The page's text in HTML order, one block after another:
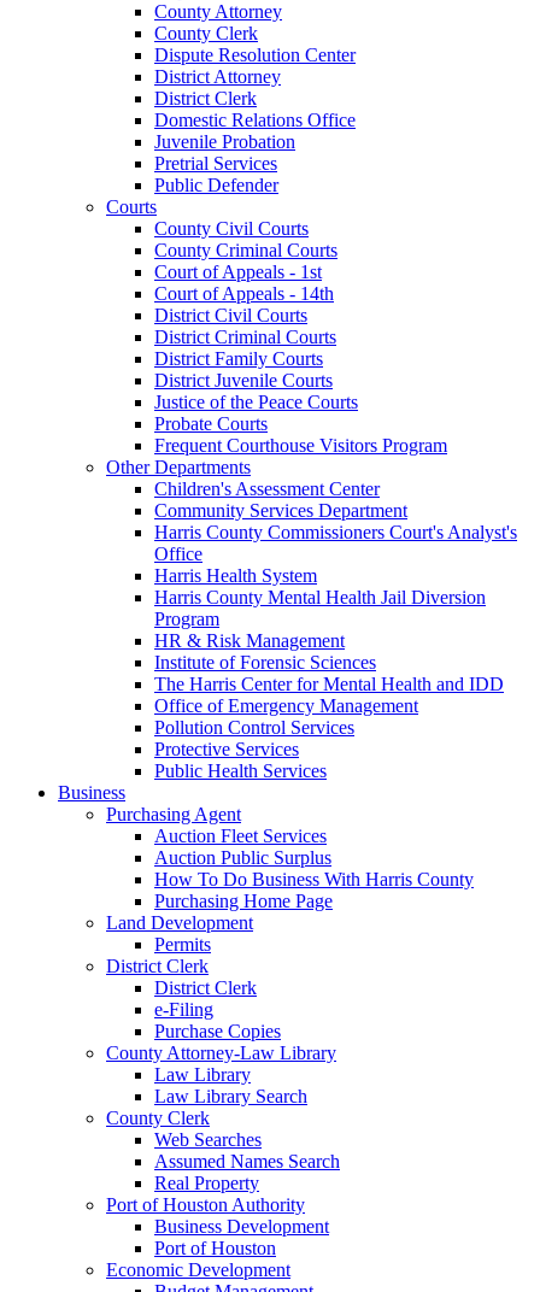
County Attorney
County Clerk
Dispute Resolution Center
District Attorney
District Clerk
Domestic Relations Office
Juvenile Probation
Pretrial Services
Public Defender
Courts
County Civil Courts
County Criminal Courts
Court of Appeals - 1st
Court of Appeals - 14th
District Civil Courts
District Criminal Courts
District Family Courts
District Juvenile Courts
Justice of the Peace Courts
Probate Courts
Frequent Courthouse Visitors Program
Other Departments
Children's Assessment Center
Community Services Department
Harris County Commissioners Court's Analyst's
Office
Harris Health System
Harris County Mental Health Jail Diversion
Program
HR & Risk Management
Institute of Forensic Sciences
The Harris Center for Mental Health and IDD
Office of Emergency Management
Pollution Control Services
Protective Services
Public Health Services
Business
Purchasing Agent
Auction Fleet Services
Auction Public Surplus
How To Do Business With Harris County
Purchasing Home Page
Land Development
Permits
District Clerk
District Clerk
e-Filing
Purchase Copies
County Attorney-Law Library
Law Library
Law Library Search
County Clerk
Web Searches
Assumed Names Search
Real Property
Port of Houston Authority
Business Development
Port of Houston
Economic Development